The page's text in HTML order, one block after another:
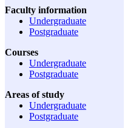
Faculty information
Undergraduate
Postgraduate
Courses
Undergraduate
Postgraduate
Areas of study
Undergraduate
Postgraduate